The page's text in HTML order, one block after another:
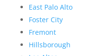
East Palo Alto
Foster City
Fremont
Hillsborough